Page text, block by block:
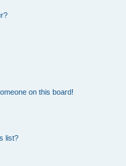
on this board!
list?